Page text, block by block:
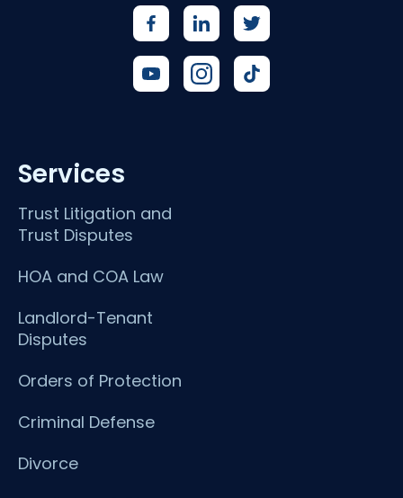
Services
Trust Litigation and
Trust Disputes
HOA and COA Law
Landlord-Tenant
Disputes
Orders of Protection
Criminal Defense
Divorce